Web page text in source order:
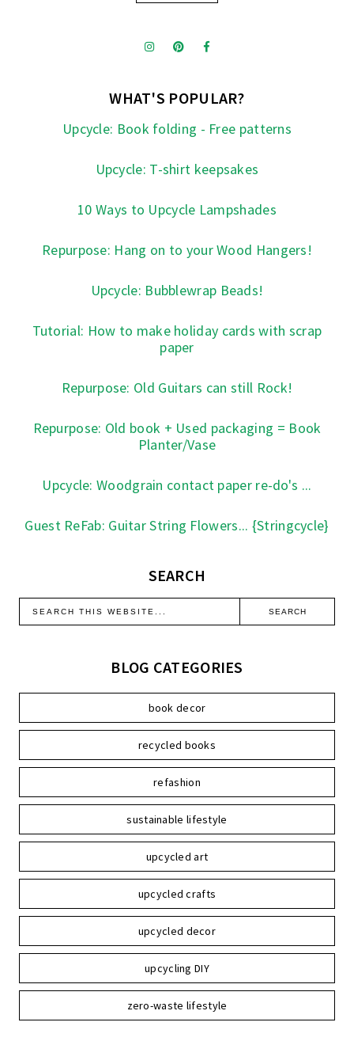
WHAT'S POPULAR?
Upcycle: Book folding - Free patterns
Upcycle: T-shirt keepsakes
10 Ways to Upcycle Lampshades
Repurpose: Hang on to your Wood Hangers!
Upcycle: Bubblewrap Beads!
Tutorial: How to make holiday cards with scrap
paper
Repurpose: Old Guitars can still Rock!
Repurpose: Old book + Used packaging = Book
Planter/Vase
Upcycle: Woodgrain contact paper re-do's ...
Guest ReFab: Guitar String Flowers... {Stringcycle}
SEARCH
BLOG CATEGORIES
book decor
recycled books
refashion
sustainable lifestyle
upcycled art
upcycled crafts
upcycled decor
upcycling DIY
zero-waste lifestyle